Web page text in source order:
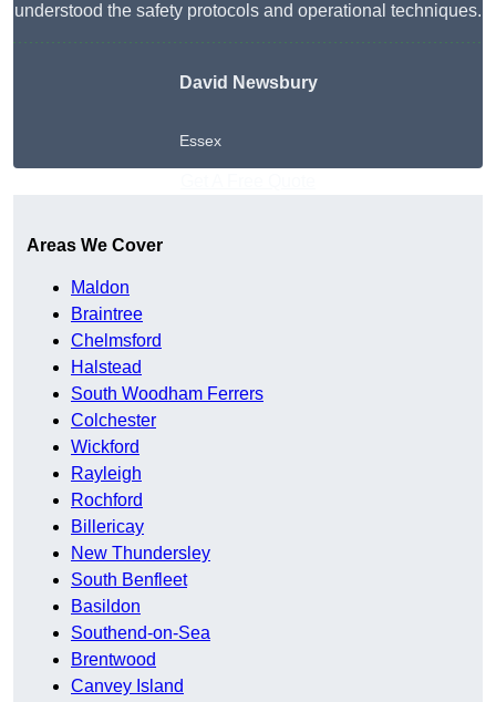
understood the safety protocols and operational techniques.
David Newsbury
Essex
Areas We Cover
Maldon
Braintree
Chelmsford
Halstead
South Woodham Ferrers
Colchester
Wickford
Rayleigh
Rochford
Billericay
New Thundersley
South Benfleet
Basildon
Southend-on-Sea
Brentwood
Canvey Island